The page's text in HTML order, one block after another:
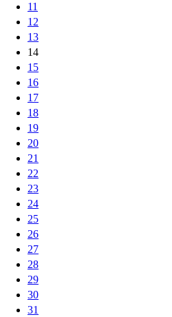
11
12
13
14
15
16
17
18
19
20
21
22
23
24
25
26
27
28
29
30
31